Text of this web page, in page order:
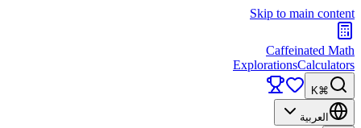
Skip to main content
Caffeinated Math
ExplorationsCalculators
⌘K
العربية